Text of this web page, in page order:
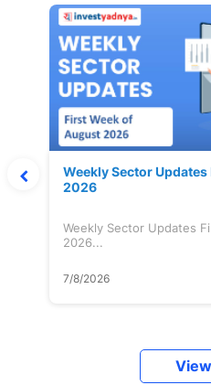
Weekly Sector
2026
Weekly Sector Updates
2026...
7/8/2026